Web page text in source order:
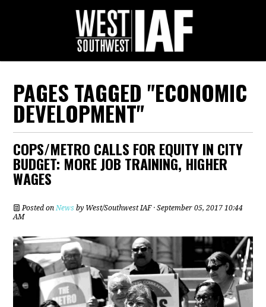
PAGES TAGGED "ECONOMIC
DEVELOPMENT"
COPS/METRO CALLS FOR EQUITY IN CITY
BUDGET: MORE JOB TRAINING, HIGHER
WAGES
Posted onNews by West/Southwest IAF· September 05, 2017 10:44
AM